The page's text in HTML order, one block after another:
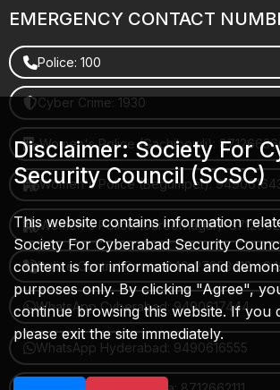
EMERGENCY CONTACT
Police: 100
Cyber Crime: 1930
Women's Police (Gachibowli):
Women's Police (Begumpet):
Women's Police (Saroornagar):
Police Control Room: 040-27853412 /
WhatsApp Cyberabad: 9490617444
WhatsApp Hyderabad: 9490616555
Disclaimer: Society For
Security Council (SCSC)
This website contains information
Society For Cyberabad Security
content is for informational and
purposes only. By clicking "Agree",
continue browsing this website. If you
please exit the site immediately.